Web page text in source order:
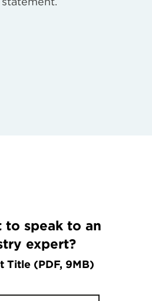
to speak to an
expert?
Title (PDF, 9MB)